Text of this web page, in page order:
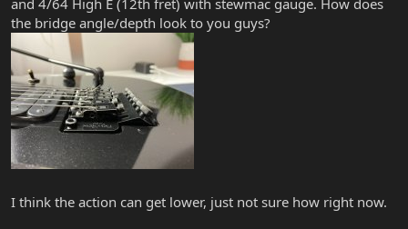
the bridge angle/depth look to you guys?
I think the action can get lower, just not sure how right now.